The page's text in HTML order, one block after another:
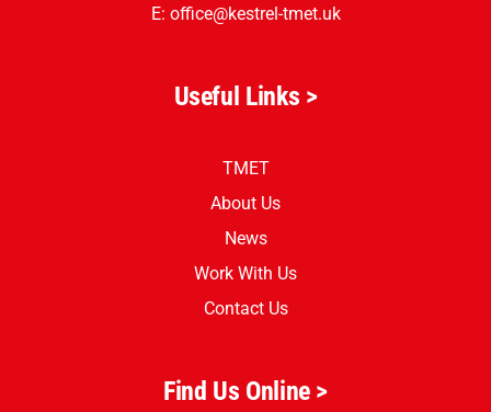
E: office@kestrel-tmet.uk
Useful Links >
TMET
About Us
News
Work With Us
Contact Us
Find Us Online >